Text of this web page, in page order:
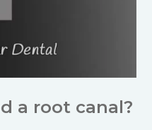
a root canal?